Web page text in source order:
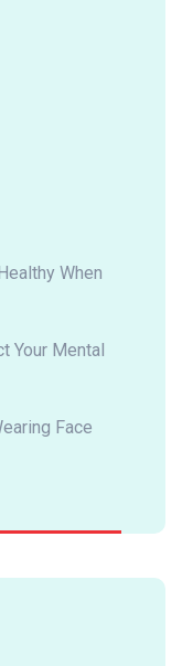
When
Your Mental
Face